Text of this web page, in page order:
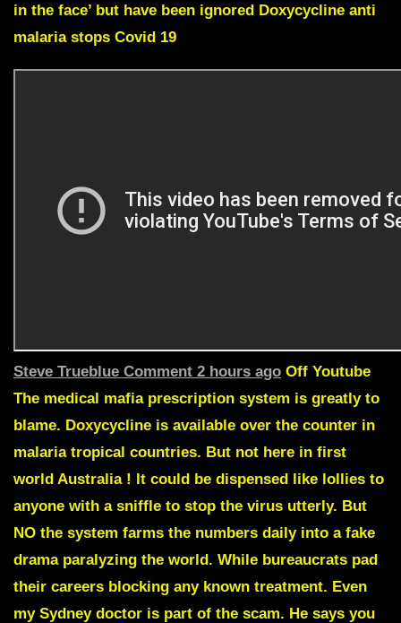
in the face’ but have been ignored Doxycycline anti
malaria stops Covid 19
Steve Trueblue Comment 2 hours ago Off Youtube
The medical mafia prescription system is greatly to
blame. Doxycycline is available over the counter in
malaria tropical countries. But not here in first
world Australia ! It could be dispensed like lollies to
anyone with a sniffle to stop the virus utterly. But
NO the system farms the numbers daily into a fake
drama paralyzing the world. While bureaucrats pad
their careers blocking any known treatment. Even
my Sydney doctor is part of the scam. He says you